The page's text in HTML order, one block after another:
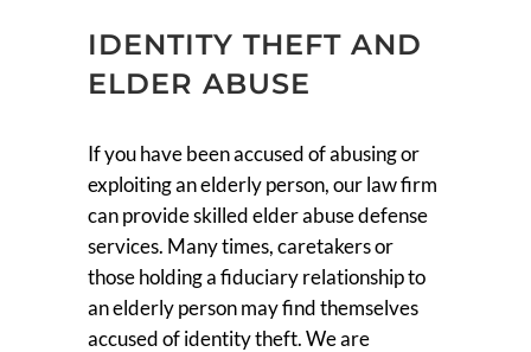
IDENTITY THEFT AND
ELDER ABUSE
If you have been accused of abusing or
exploiting an elderly person, our law firm
can provide skilled elder abuse defense
services. Many times, caretakers or
those holding a fiduciary relationship to
an elderly person may find themselves
accused of identity theft. We are